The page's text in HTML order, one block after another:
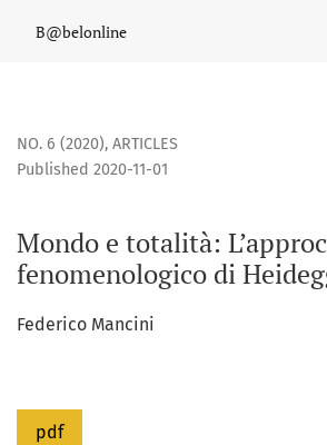
B@belonline
NO. 6 (2020), ARTICLES
Mondo e totalità:
fenomenologico di
Published 2020-11-01
Federico Mancini
pdf